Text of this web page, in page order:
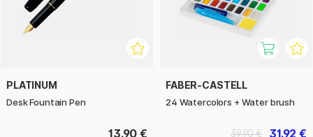
PLATINUM
Desk Fountain Pen
13.90 €
FABER-CASTELL
24 Watercolors + Water brush
31.92 €
39.90 €